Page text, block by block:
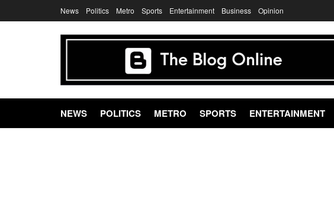
News Politics Metro Sports Entertainment Business Opinion
NEWS POLITICS METRO SPORTS ENTERTAINMENT